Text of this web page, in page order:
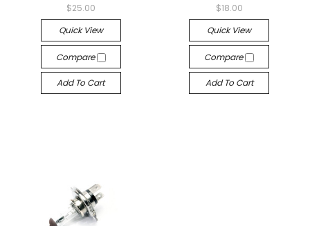
$25.00
Quick View
Compare
Add To Cart
$18.00
Quick View
Compare
Add To Cart